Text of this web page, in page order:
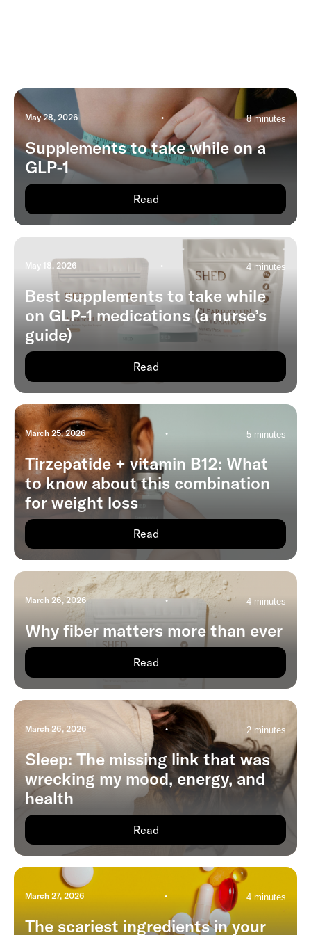
May 28, 2026 • 8 minutes
Supplements to take while on a
GLP-1
Read
May 18, 2026 • 4 minutes
Best supplements to take while
on GLP-1 medications (a nurse’s
guide)
Read
March 25, 2026 • 5 minutes
Tirzepatide + vitamin B12: What
to know about this combination
for weight loss
Read
March 26, 2026 • 4 minutes
Why fiber matters more than ever
Read
March 26, 2026 • 2 minutes
Sleep: The missing link that was
wrecking my mood, energy, and
health
Read
March 27, 2026 • 4 minutes
The scariest ingredients in your